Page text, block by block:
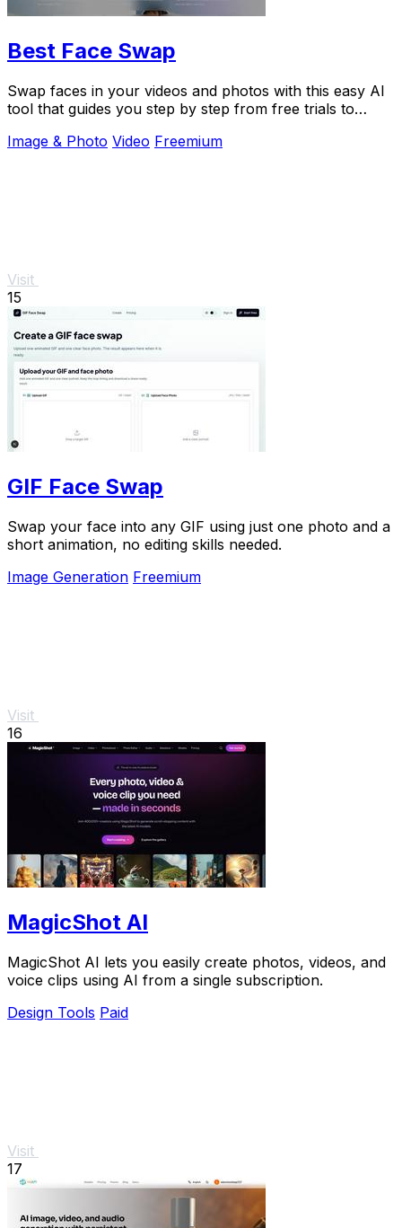
Best Face Swap
Swap faces in your videos and photos with this easy AI
tool that guides you step by step from free trials to
Image & Photo Video Freemium
Visit
15
GIF Face Swap
Swap your face into any GIF using just one photo and a
short animation, no editing skills needed.
Image Generation Freemium
Visit
16
MagicShot AI
MagicShot AI lets you easily create photos, videos, and
voice clips using AI from a single subscription.
Design Tools Paid
Visit
17